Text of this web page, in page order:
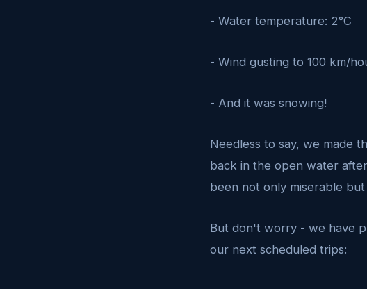
- Water temperature: 2°C
- Wind gusting to 100 km/
- And it was snowing!
Needless to say, we made
back in the open water
been not only miserable
But don't worry - we have
our next scheduled trips: